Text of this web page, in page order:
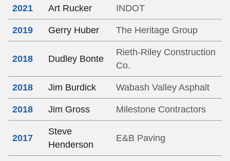
2021 Art Rucker INDOT
2019 Gerry Huber The Heritage Group
2018 Dudley Bonte
Rieth-Riley Construction
Co.
2018 Jim Burdick Wabash Valley Asphalt
2018 Jim Gross Milestone Contractors
2017
Steve
Henderson
E&B Paving